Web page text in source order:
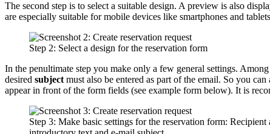
The second step is to select a suitable design. A preview is also
are especially suitable for mobile devices like smartphones and
Step 2: Select a design for the reservation form
In the penultimate step you make only a few general settings.
desired subject must also be entered as part of the email. So you
appear in front of the form fields (see example form below). It is
Step 3: Make basic settings for the reservation form: Recipient